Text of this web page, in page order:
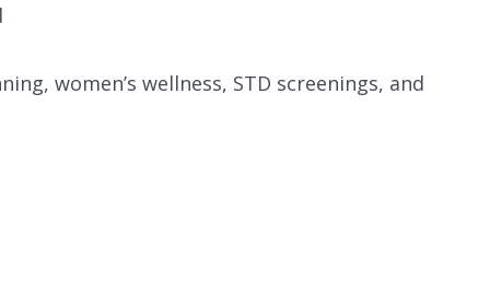
women’s wellness, STD screenings, and